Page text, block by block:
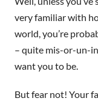
very familiar with
world, you’re
– quite mis-or-un-
want you to be.
But fear not! Your